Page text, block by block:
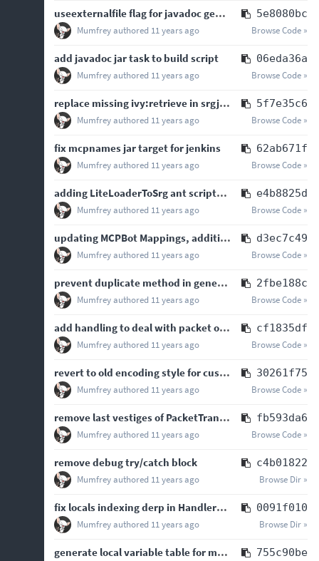
useexternalfile flag for javadoc generation because jenkins 5e8080bc
Mumfreyauthored 11 years ago Browse Code »
add javadoc jar task to build script 06eda36a
Mumfreyauthored 11 years ago Browse Code »
replace missing ivy:retrieve in srgjar ant script 5f7e35c6
Mumfreyauthored 11 years ago Browse Code »
fix mcpnames jar target for jenkins 62ab671f
Mumfreyauthored 11 years ago Browse Code »
adding LiteLoaderToSrg ant scripts and jenkins configurations e4b8825d
Mumfreyauthored 11 years ago Browse Code »
updating MCPBot Mappings, additional javadoc, minor refactoring of JSON transformer defs d3ec7c49
Mumfreyauthored 11 years ago Browse Code »
prevent duplicate method in generated handler when superinterfaces have identical methods 2fbe188c
Mumfreyauthored 11 years ago Browse Code »
add handling to deal with packet object thread marshalling cf1835df
Mumfreyauthored 11 years ago Browse Code »
revert to old encoding style for custom payload REGISTER and UNREGISTER 30261f75
Mumfreyauthored 11 years ago Browse Code »
remove last vestiges of PacketTransformer handling and fix mod-supplied transformers fb593da6
Mumfreyauthored 11 years ago Browse Code »
remove debug try/catch block c4b01822
Mumfreyauthored 11 years ago Browse Dir »
fix locals indexing derp in HandlerList 0091f010
Mumfreyauthored 11 years ago Browse Dir »
generate local variable table for methods when not available in the bytecode 755c90be